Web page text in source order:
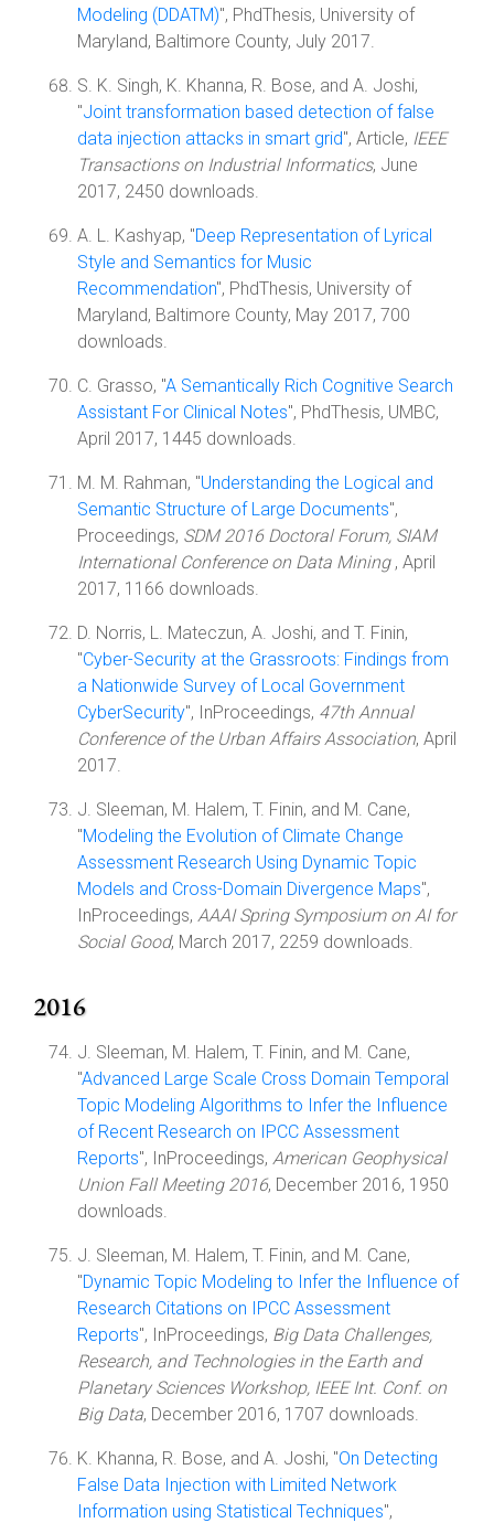
Modeling (DDATM)", PhdThesis, University of
Maryland, Baltimore County, July 2017.
S. K. Singh, K. Khanna, R. Bose, and A. Joshi,
"Joint transformation based detection of false
data injection attacks in smart grid", Article, IEEE
Transactions on Industrial Informatics, June
2017, 2450 downloads.
A. L. Kashyap, "Deep Representation of Lyrical
Style and Semantics for Music
Recommendation", PhdThesis, University of
Maryland, Baltimore County, May 2017, 700
downloads.
C. Grasso, "A Semantically Rich Cognitive Search
Assistant For Clinical Notes", PhdThesis, UMBC,
April 2017, 1445 downloads.
M. M. Rahman, "Understanding the Logical and
Semantic Structure of Large Documents",
Proceedings, SDM 2016 Doctoral Forum, SIAM
International Conference on Data Mining , April
2017, 1166 downloads.
D. Norris, L. Mateczun, A. Joshi, and T. Finin,
"Cyber-Security at the Grassroots: Findings from
a Nationwide Survey of Local Government
CyberSecurity", InProceedings, 47th Annual
Conference of the Urban Affairs Association, April
2017.
J. Sleeman, M. Halem, T. Finin, and M. Cane,
"Modeling the Evolution of Climate Change
Assessment Research Using Dynamic Topic
Models and Cross-Domain Divergence Maps",
InProceedings, AAAI Spring Symposium on AI for
Social Good, March 2017, 2259 downloads.
2016
J. Sleeman, M. Halem, T. Finin, and M. Cane,
"Advanced Large Scale Cross Domain Temporal
Topic Modeling Algorithms to Infer the Influence
of Recent Research on IPCC Assessment
Reports", InProceedings, American Geophysical
Union Fall Meeting 2016, December 2016, 1950
downloads.
J. Sleeman, M. Halem, T. Finin, and M. Cane,
"Dynamic Topic Modeling to Infer the Influence of
Research Citations on IPCC Assessment
Reports", InProceedings, Big Data Challenges,
Research, and Technologies in the Earth and
Planetary Sciences Workshop, IEEE Int. Conf. on
Big Data, December 2016, 1707 downloads.
K. Khanna, R. Bose, and A. Joshi, "On Detecting
False Data Injection with Limited Network
Information using Statistical Techniques",